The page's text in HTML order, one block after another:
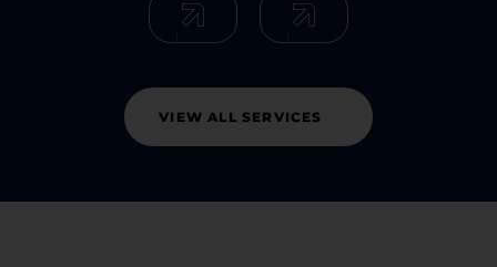
VIEW ALL SERVICES